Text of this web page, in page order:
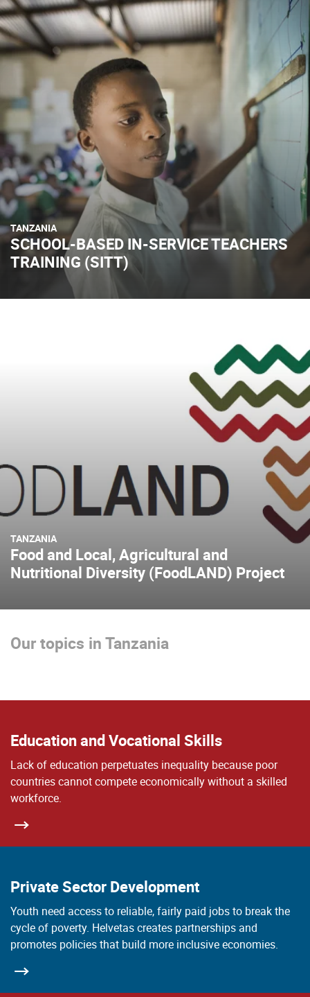
TANZANIA
SCHOOL-BASED IN-SERVICE TEACHERS
TRAINING (SITT)
TANZANIA
Food and Local, Agricultural and
Nutritional Diversity (FoodLAND) Project
Our topics in Tanzania
Education and Vocational Skills
Lack of education perpetuates inequality because poor
countries cannot compete economically without a skilled
workforce.
Private Sector Development
Youth need access to reliable, fairly paid jobs to break the
cycle of poverty. Helvetas creates partnerships and
promotes policies that build more inclusive economies.